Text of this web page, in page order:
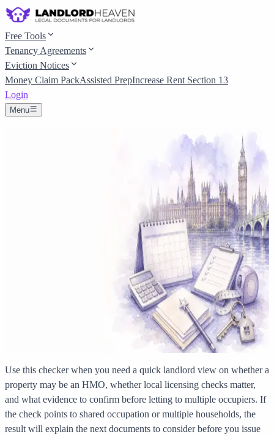
Free Tools
Tenancy Agreements
Eviction Notices
Money Claim PackAssisted PrepIncrease Rent Section 13
Login
Menu
Use this checker when you need a quick landlord view on whether a
property may be an HMO, whether local licensing checks matter,
and what evidence to confirm before letting to multiple occupiers. If
the check points to shared occupation or multiple households, the
result will explain the next documents to consider before you issue